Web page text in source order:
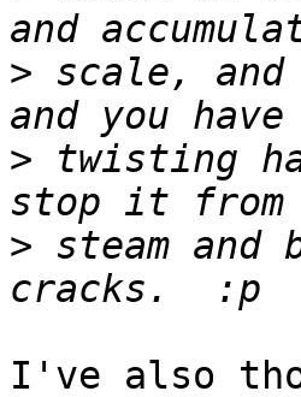
> scale,
> twisting
> steam
I've also